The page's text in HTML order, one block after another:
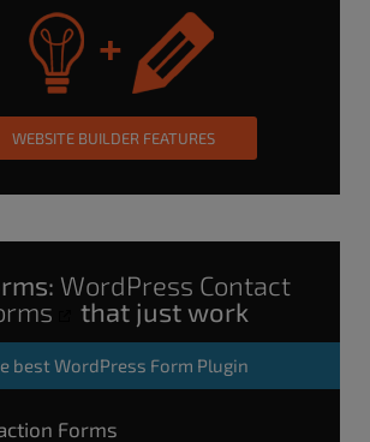
WEBSITE BUILDER FEATURES
WordPress Contact
that just work
best WordPress Form Plugin
Forms